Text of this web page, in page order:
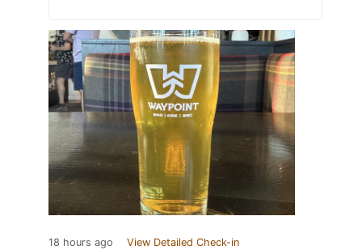
18 hours ago View Detailed Check-in